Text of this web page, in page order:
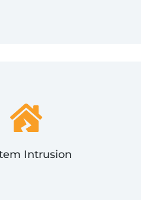
Intrusion
signs of possible incidents is
response programs. And if
gets in, we can help.